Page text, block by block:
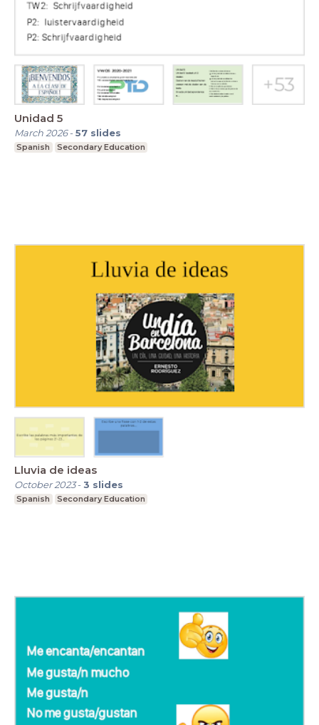
Unidad 5
March 2026-57 slides
Spanish Secondary Education
Lluvia de ideas
October 2023-3 slides
Spanish Secondary Education